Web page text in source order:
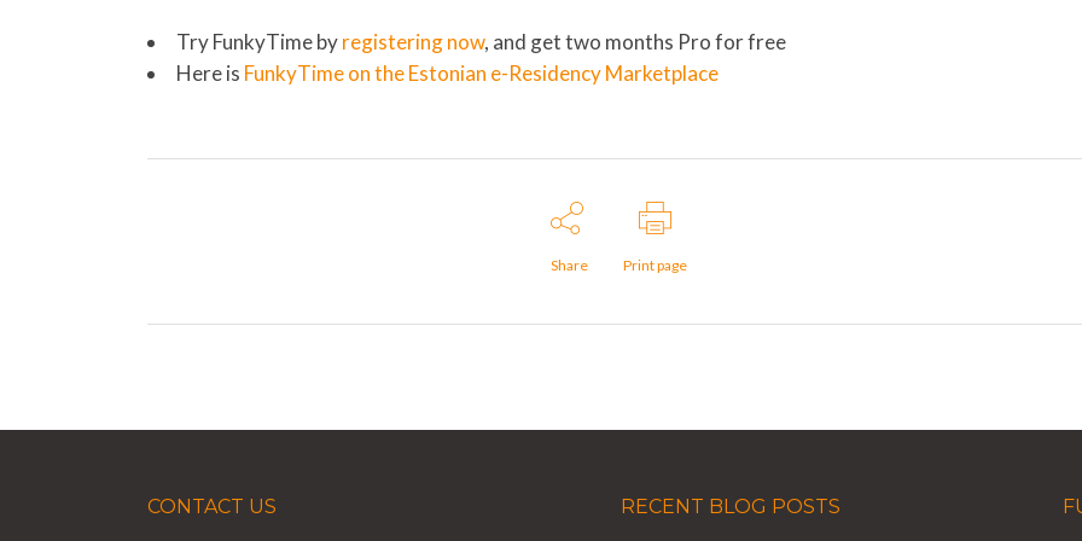
Try FunkyTime byregistering now, and get two months Pro for free
Here is FunkyTime on the Estonian e-Residency Marketplace
Share Print page
CONTACT US RECENT BLOG POSTS